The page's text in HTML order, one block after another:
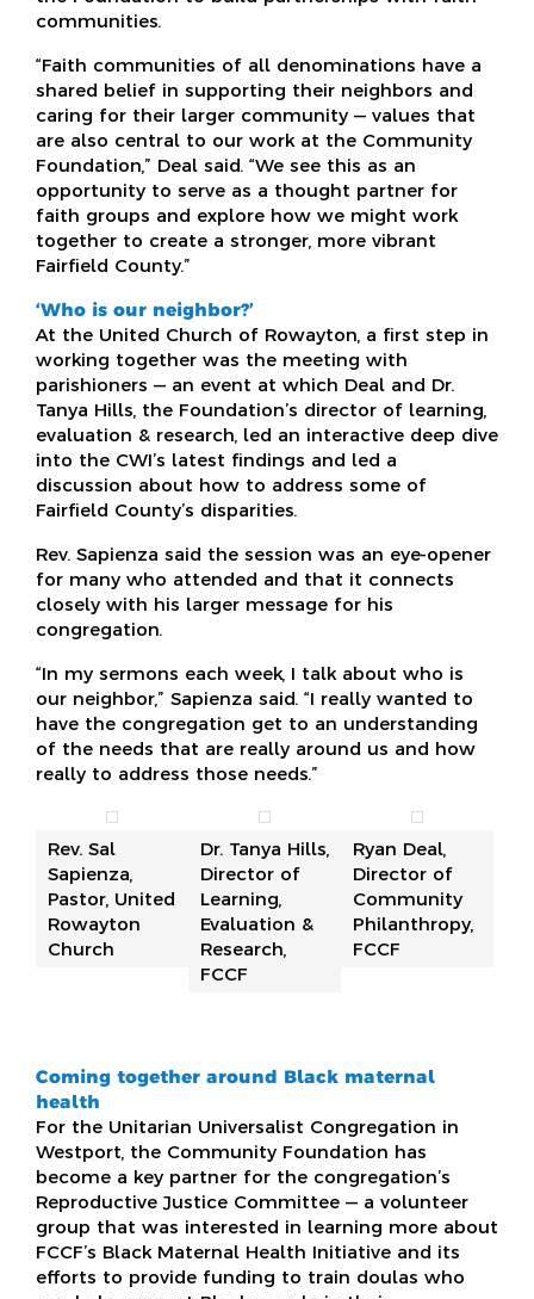
communities.
“Faith communities of all denominations have a
shared belief in supporting their neighbors and
caring for their larger community — values that
are also central to our work at the Community
Foundation,” Deal said. “We see this as an
opportunity to serve as a thought partner for
faith groups and explore how we might work
together to create a stronger, more vibrant
Fairfield County.”
‘Who is our neighbor?’
At the United Church of Rowayton, a first step in
working together was the meeting with
parishioners — an event at which Deal and Dr.
Tanya Hills, the Foundation’s director of learning,
evaluation & research, led an interactive deep dive
into the CWI’s latest findings and led a
discussion about how to address some of
Fairfield County’s disparities.
Rev. Sapienza said the session was an eye-opener
for many who attended and that it connects
closely with his larger message for his
congregation.
“In my sermons each week, I talk about who is
our neighbor,” Sapienza said. “I really wanted to
have the congregation get to an understanding
of the needs that are really around us and how
really to address those needs.”
Rev. Sal
Sapienza,
Pastor, United
Rowayton
Church
Dr. Tanya Hills,
Director of
Learning,
Evaluation &
Research,
FCCF
Ryan Deal,
Director of
Community
Philanthropy,
FCCF
Coming together around Black maternal
health
For the Unitarian Universalist Congregation in
Westport, the Community Foundation has
become a key partner for the congregation’s
Reproductive Justice Committee — a volunteer
group that was interested in learning more about
FCCF’s Black Maternal Health Initiative and its
efforts to provide funding to train doulas who